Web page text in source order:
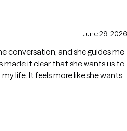
June 29, 2026
conversation, and she guides me
made it clear that she wants us to
life. It feels more like she wants